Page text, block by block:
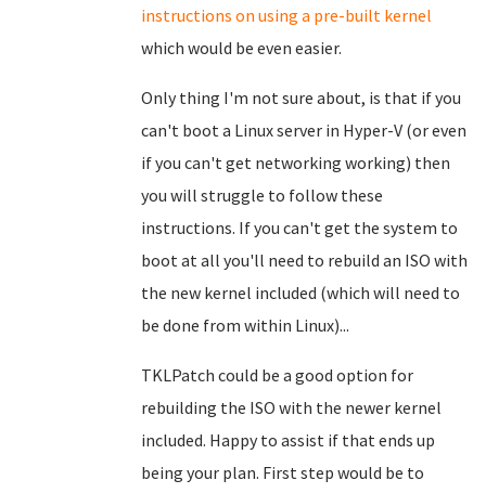
instructions on using a pre-built kernel
which would be even easier.
Only thing I'm not sure about, is that if you
can't boot a Linux server in Hyper-V (or even
if you can't get networking working) then
you will struggle to follow these
instructions. If you can't get the system to
boot at all you'll need to rebuild an ISO with
the new kernel included (which will need to
be done from within Linux)...
TKLPatch could be a good option for
rebuilding the ISO with the newer kernel
included. Happy to assist if that ends up
being your plan. First step would be to